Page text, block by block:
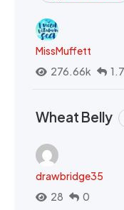
MissMuffett
276.66k
Wheat Belly
drawbridge35
28
0